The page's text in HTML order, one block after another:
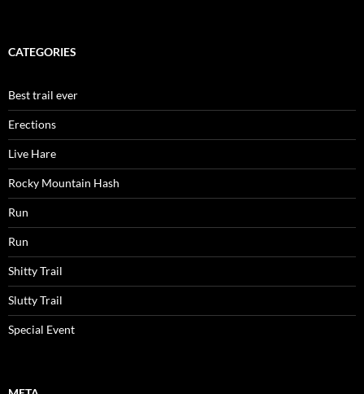
CATEGORIES
Best trail ever
Erections
Live Hare
Rocky Mountain Hash
Run
Run
Shitty Trail
Slutty Trail
Special Event